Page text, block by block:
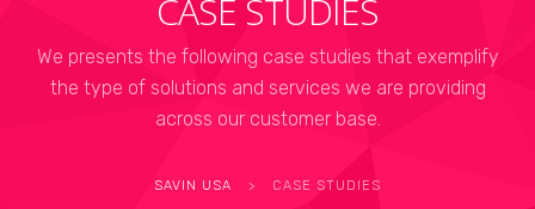
CASE STUDIES
We presents the following case studies that exemplify
the type of solutions and services we are providing
across our customer base.
SAVIN USA > CASE STUDIES